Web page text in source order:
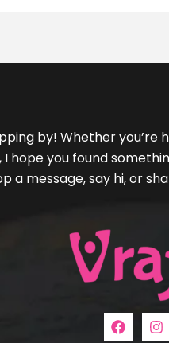
by! Whether you’re
hope you found
a message, say hi, or